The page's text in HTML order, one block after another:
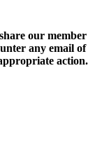
our member
any email of
action.